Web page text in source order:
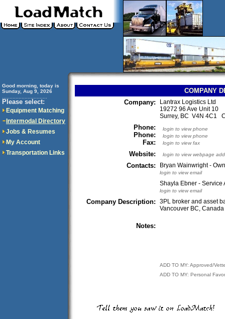
Good morning, today is
Sunday, Aug 9, 2026
Please select:
Equipment Matching
Intermodal Directory
Jobs & Resumes
My Account
Transportation Links
COMPANY
Company:
Lantrax Logistics Ltd
19272 96 Ave Unit 10
Surrey, BC V4N 4C1
Phone:
Phone:
Fax:
login to view phone
login to view phone
login to view fax
Website: login to view webpage
Contacts: Bryan Wainwright -
login to view email
Shayla Ebner - Service
login to view email
Company Description:
3PL broker and asset
Vancouver BC, Canada
Notes:
ADD TO MY: Approved/
ADD TO MY: Personal